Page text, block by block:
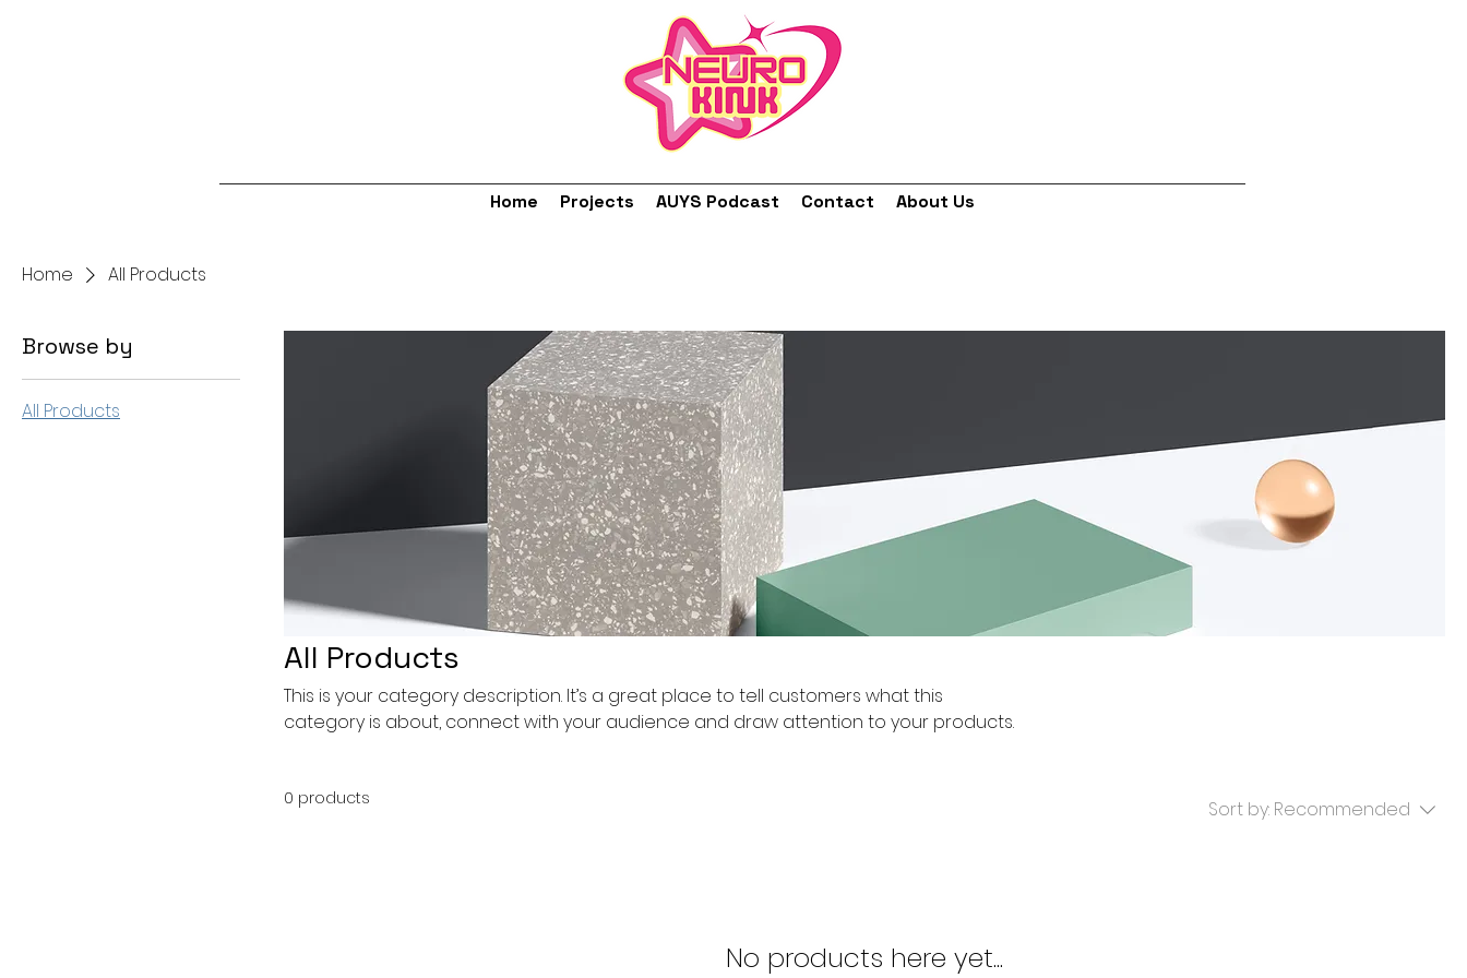
Home Projects AUYS Podcast Contact About Us
Home All Products
Browse by
All Products
All Products
This is your category description. It’s a great place to tell customers what this
category is about, connect with your audience and draw attention to your products.
0 products Sort by: Recommended
No products here yet...